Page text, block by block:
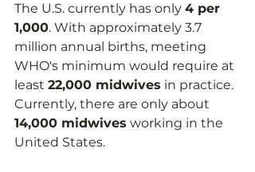
The U.S. currently has only 4 per
1,000. With approximately 3.7
million annual births, meeting
WHO's minimum would require at
least 22,000 midwives in practice.
Currently, there are only about
14,000 midwives working in the
United States.